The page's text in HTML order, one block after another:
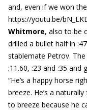
and, even if we won
https://youtu.be/
Whitmore, also to be
drilled a bullet half in
stablemate Petrov.
:11.60, :23 and :35 and
“He’s a happy horse
breeze. He’s a
to breeze because he